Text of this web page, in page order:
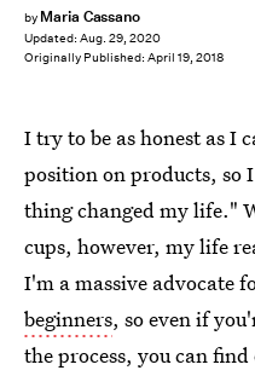
by Maria Cassano
Updated: Aug. 29, 2020
Originally Published: April 19, 2018
I try to be as honest as I
position on products, so
thing changed my life."
cups, however, my life
I'm a massive advocate
beginners, so even if
the process, you can